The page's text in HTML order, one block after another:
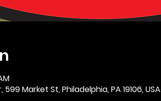
Market St, Philadelphia, PA 19106, USA